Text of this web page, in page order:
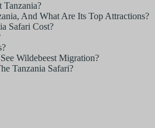
Tanzania?
And What Are Its Top Attractions?
Safari Cost?
Wildebeest Migration?
Tanzania Safari?